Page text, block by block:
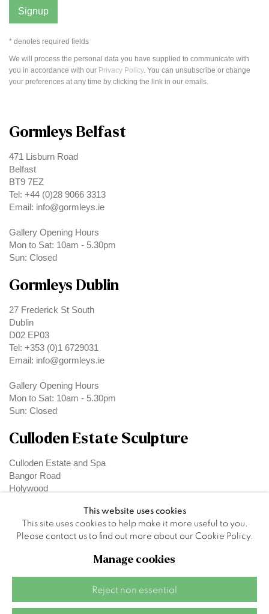
Signup
* denotes required fields
We will process the personal data you have supplied to communicate with
you in accordance with our Privacy Policy. You can unsubscribe or change
your preferences at any time by clicking the link in our emails.
Gormleys Belfast
471 Lisburn Road
Belfast
BT9 7EZ
Tel: +44 (0)28 9066 3313
Email: info@gormleys.ie
Gallery Opening Hours
Mon to Sat: 10am - 5.30pm
Sun: Closed
Gormleys Dublin
27 Frederick St South
Dublin
D02 EP03
Tel: +353 (0)1 6729031
Email: info@gormleys.ie
Gallery Opening Hours
Mon to Sat: 10am - 5.30pm
Sun: Closed
Culloden Estate Sculpture
Culloden Estate and Spa
Bangor Road
Holywood
This website uses cookies
This site uses cookies to help make it more useful to you.
Please contact us to find out more about our Cookie Policy.
Manage cookies
Reject non essential